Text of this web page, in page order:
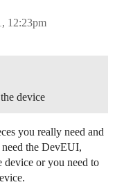
12:23pm
device
you really need and
need the DevEUI,
or you need to